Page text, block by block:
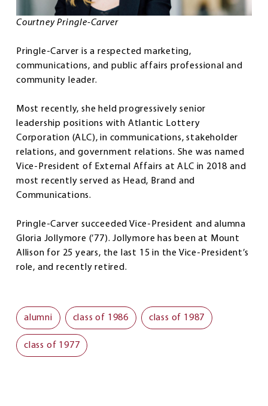
Courtney Pringle-Carver
Pringle-Carver is a respected marketing,
communications, and public affairs professional and
community leader.
Most recently, she held progressively senior
leadership positions with Atlantic Lottery
Corporation (ALC), in communications, stakeholder
relations, and government relations. She was named
Vice-President of External Affairs at ALC in 2018 and
most recently served as Head, Brand and
Communications.
Pringle-Carver succeeded Vice-President and alumna
Gloria Jollymore (’77). Jollymore has been at Mount
Allison for 25 years, the last 15 in the Vice-President’s
role, and recently retired.
alumni class of 1986 class of 1987
class of 1977